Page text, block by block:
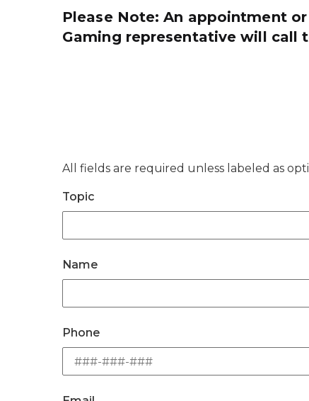
Please Note: An appointment
Gaming representative will call
All fields are required unless labeled as
Topic
Name
Phone